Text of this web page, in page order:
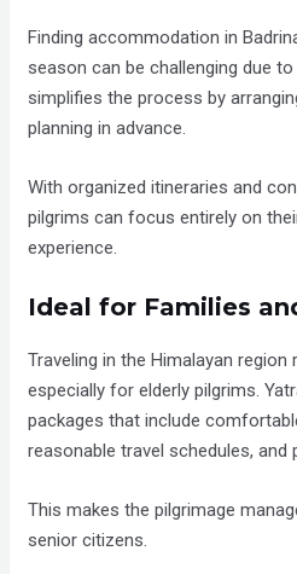
Finding accommodation in
season can be challenging due
simplifies the process by
planning in advance.
With organized itineraries and
pilgrims can focus entirely on
experience.
Ideal for Families
Traveling in the Himalayan region
especially for elderly pilgrims.
packages that include
reasonable travel schedules, and
This makes the pilgrimage
senior citizens.